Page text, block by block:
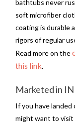
bathtubs never
soft microfiber
coating is durable
rigors of regular
Read more on the
this link.
Marketed in
If you have
might want to